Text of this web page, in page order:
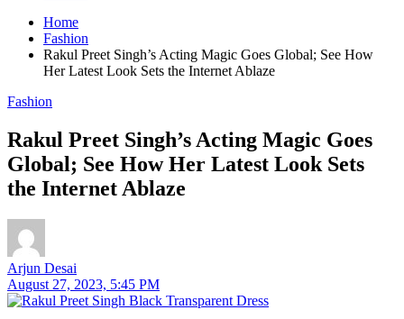
Home
Fashion
Rakul Preet Singh’s Acting Magic Goes Global; See How
Her Latest Look Sets the Internet Ablaze
Fashion
Rakul Preet Singh’s Acting Magic Goes
Global; See How Her Latest Look Sets
the Internet Ablaze
Arjun Desai
August 27, 2023, 5:45 PM